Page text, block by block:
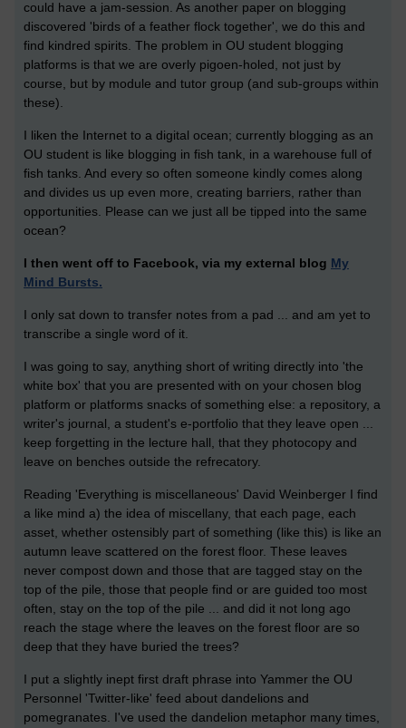
could have a jam-session. As another paper on blogging
discovered 'birds of a feather flock together', we do this and
find kindred spirits. The problem in OU student blogging
platforms is that we are overly pigoen-holed, not just by
course, but by module and tutor group (and sub-groups within
these).
I liken the Internet to a digital ocean; currently blogging as an
OU student is like blogging in fish tank, in a warehouse full of
fish tanks. And every so often someone kindly comes along
and divides us up even more, creating barriers, rather than
opportunities. Please can we just all be tipped into the same
ocean?
I then went off to Facebook, via my external blog My
Mind Bursts.
I only sat down to transfer notes from a pad ... and am yet to
transcribe a single word of it.
I was going to say, anything short of writing directly into 'the
white box' that you are presented with on your chosen blog
platform or platforms snacks of something else: a repository, a
writer's journal, a student's e-portfolio that they leave open ...
keep forgetting in the lecture hall, that they photocopy and
leave on benches outside the refrecatory.
Reading 'Everything is miscellaneous' David Weinberger I find
a like mind a) the idea of miscellany, that each page, each
asset, whether ostensibly part of something (like this) is like an
autumn leave scattered on the forest floor. These leaves
never compost down and those that are tagged stay on the
top of the pile, those that people find or are guided too most
often, stay on the top of the pile ... and did it not long ago
reach the stage where the leaves on the forest floor are so
deep that they have buried the trees?
I put a slightly inept first draft phrase into Yammer the OU
Personnel 'Twitter-like' feed about dandelions and
pomegranates. I've used the dandelion metaphor many times,